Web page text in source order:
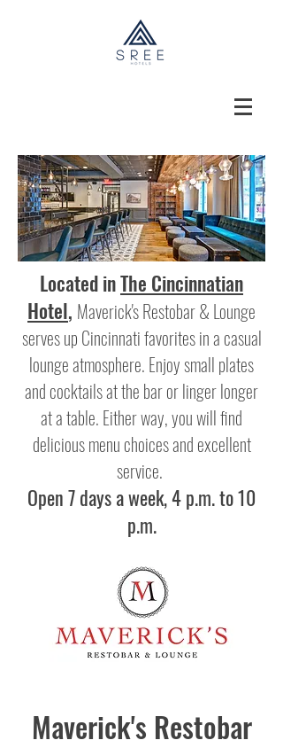
Located inThe Cincinnatian
Hotel, Maverick's Restobar & Lounge
serves up Cincinnati favorites in a casual
lounge atmosphere. Enjoy small plates
and cocktails at the bar or linger longer
at a table. Either way, you will find
delicious menu choices and excellent
service.
Open 7 days a week, 4 p.m. to 10
p.m.
Maverick's Restobar